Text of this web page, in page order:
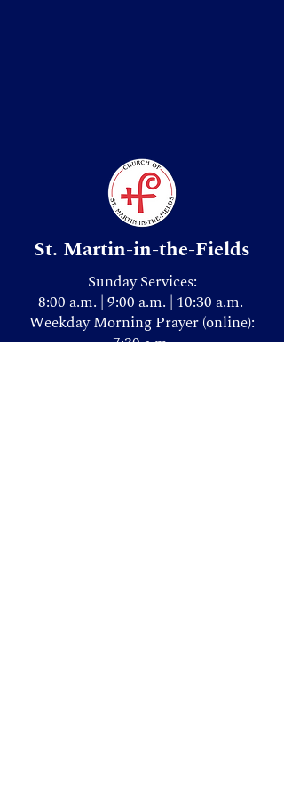
St. Martin-in-the-Fields
Sunday Services:
8:00 a.m. | 9:00 a.m. | 10:30 a.m.
Weekday Morning Prayer (online):
7:30 a.m.